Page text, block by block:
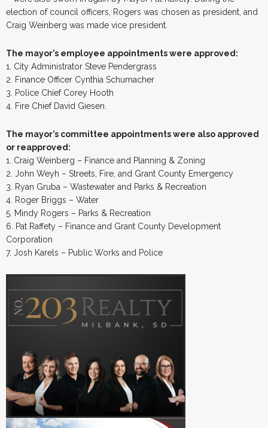
election of council officers, Rogers was chosen as president, and
Craig Weinberg was made vice president.
The mayor’s employee appointments were approved:
1. City Administrator Steve Pendergrass
2. Finance Officer Cynthia Schumacher
3. Police Chief Corey Hooth
4. Fire Chief David Giesen.
The mayor’s committee appointments were also approved
or reapproved:
1. Craig Weinberg – Finance and Planning & Zoning
2. John Weyh – Streets, Fire, and Grant County Emergency
3. Ryan Gruba – Wastewater and Parks & Recreation
4. Roger Briggs – Water
5. Mindy Rogers – Parks & Recreation
6. Pat Raffety – Finance and Grant County Development
Corporation
7. Josh Karels – Public Works and Police